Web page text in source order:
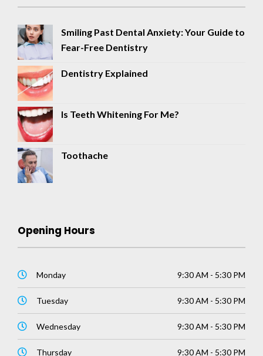
Smiling Past Dental Anxiety: Your Guide to
Fear-Free Dentistry
Dentistry Explained
Is Teeth Whitening For Me?
Toothache
Opening Hours
Monday 9:30 AM - 5:30 PM
Tuesday 9:30 AM - 5:30 PM
Wednesday 9:30 AM - 5:30 PM
Thursday 9:30 AM - 5:30 PM